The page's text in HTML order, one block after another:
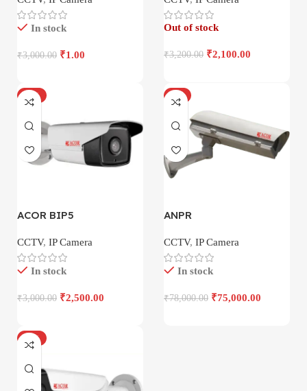
In stock
₹3,000.00 ₹1.00
Out of stock
₹3,200.00 ₹2,100.00
-17%
ACOR BIP5
CCTV, IP Camera
In stock
₹3,000.00 ₹2,500.00
-4%
ANPR
CCTV, IP Camera
In stock
₹78,000.00 ₹75,000.00
-18%